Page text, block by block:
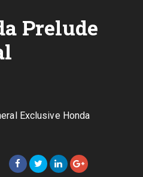
Prelude
Exclusive Honda